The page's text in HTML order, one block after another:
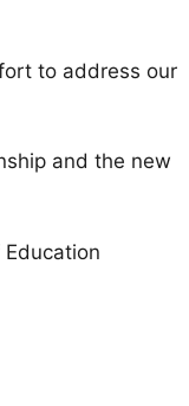
to address our
and the new